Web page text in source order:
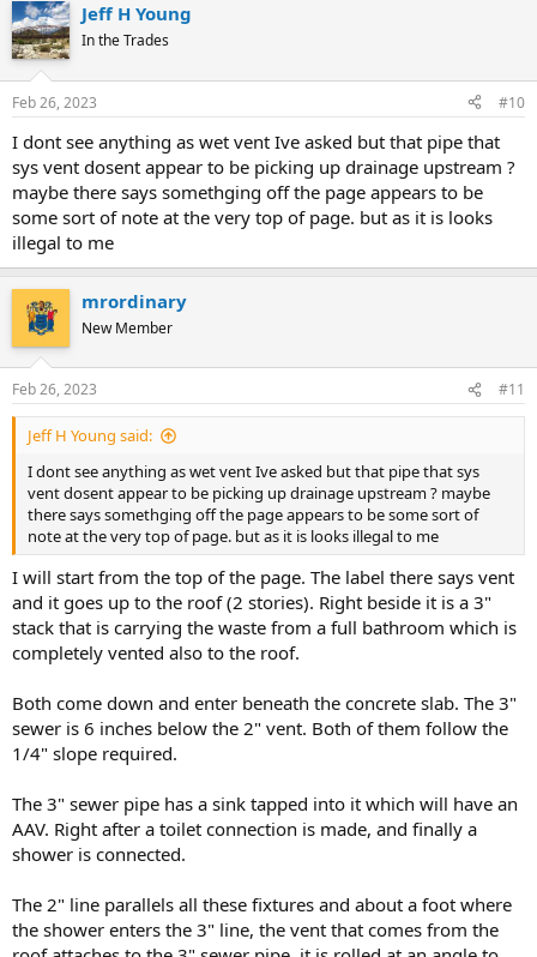
Jeff H Young
In the Trades
Feb 26, 2023 #10
I dont see anything as wet vent Ive asked but that pipe that
sys vent dosent appear to be picking up drainage upstream ?
maybe there says somethging off the page appears to be
some sort of note at the very top of page. but as it is looks
illegal to me
mrordinary
New Member
Feb 26, 2023 #11
Jeff H Young said:
I dont see anything as wet vent Ive asked but that pipe that sys
vent dosent appear to be picking up drainage upstream ? maybe
there says somethging off the page appears to be some sort of
note at the very top of page. but as it is looks illegal to me
I will start from the top of the page. The label there says vent
and it goes up to the roof (2 stories). Right beside it is a 3"
stack that is carrying the waste from a full bathroom which is
completely vented also to the roof.
Both come down and enter beneath the concrete slab. The 3"
sewer is 6 inches below the 2" vent. Both of them follow the
1/4" slope required.
The 3" sewer pipe has a sink tapped into it which will have an
AAV. Right after a toilet connection is made, and finally a
shower is connected.
The 2" line parallels all these fixtures and about a foot where
the shower enters the 3" line, the vent that comes from the